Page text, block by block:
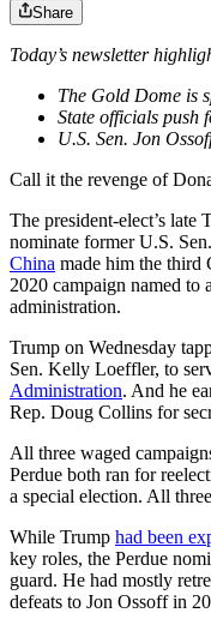
Share
Today’s newsletter
The Gold Dome is
State officials push
U.S. Sen. Jon
Call it the revenge of
The president-elect’s late
nominate former U.S. Sen.
China made him the third
2020 campaign named to
administration.
Trump on Wednesday
Sen. Kelly Loeffler, to
Administration. And he
Rep. Doug Collins for
All three waged
Perdue both ran for
a special election. All
While Trump had been
key roles, the Perdue
guard. He had mostly
defeats to Jon Ossoff in